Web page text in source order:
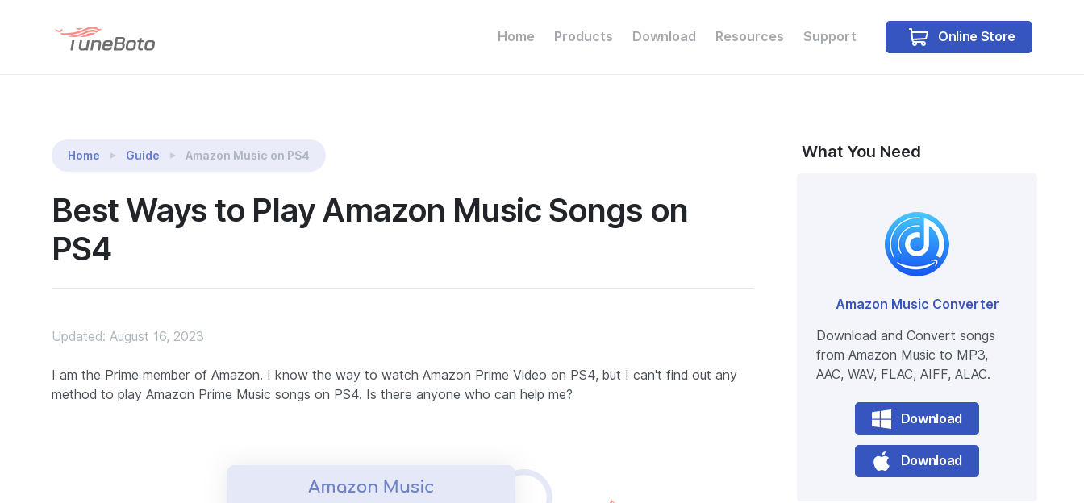
Home Products Download Resources Support Online Store
Home Guide Amazon Music on PS4
Best Ways to Play Amazon Music Songs on
PS4
Updated: August 16, 2023
I am the Prime member of Amazon. I know the way to watch Amazon Prime Video on PS4, but I can't find out any
method to play Amazon Prime Music songs on PS4. Is there anyone who can help me?
What You Need
Amazon Music Converter
Download and Convert songs
from Amazon Music to MP3,
AAC, WAV, FLAC, AIFF, ALAC.
Download
Download